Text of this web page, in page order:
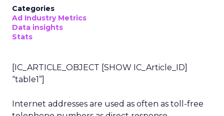
Categories
Ad Industry Metrics
Data insights
Stats
[IC_ARTICLE_OBJECT [SHOW IC_Article_ID]
“table1”]
Internet addresses are used as often as toll-free